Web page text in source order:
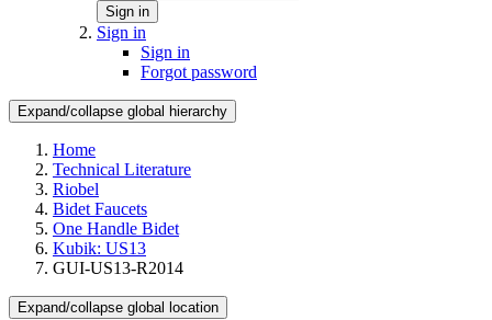
Sign in
Sign in
Sign in
Forgot password
Expand/collapse global hierarchy
Home
Technical Literature
Riobel
Bidet Faucets
One Handle Bidet
Kubik: US13
GUI-US13-R2014
Expand/collapse global location